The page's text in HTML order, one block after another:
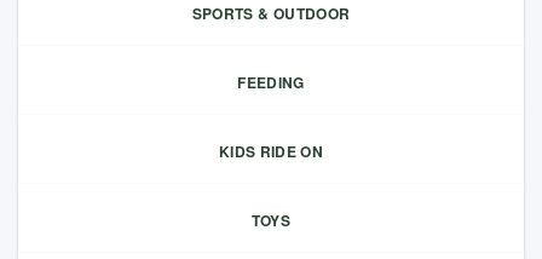
SPORTS & OUTDOOR
FEEDING
KIDS RIDE ON
TOYS